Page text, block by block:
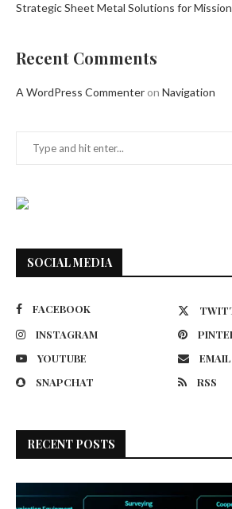
Strategic Sheet Metal Solutions for
Recent Comments
A WordPress Commenter on Navigation
SOCIAL MEDIA
FACEBOOK
INSTAGRAM
YOUTUBE
EMAIL
SNAPCHAT
RSS
RECENT POSTS